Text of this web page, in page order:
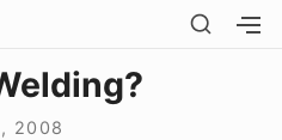
SHOW
2008